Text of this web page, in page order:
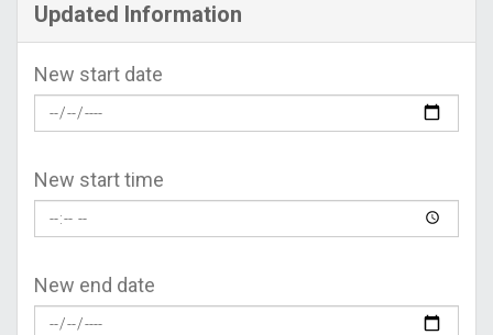
Updated Information
New start date
New start time
New end date